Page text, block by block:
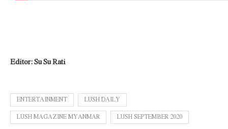
Editor: Su Su Rati
ENTERTAINMENT LUSH DAILY
LUSH MAGAZINE MYANMAR LUSH SEPTEMBER 2020